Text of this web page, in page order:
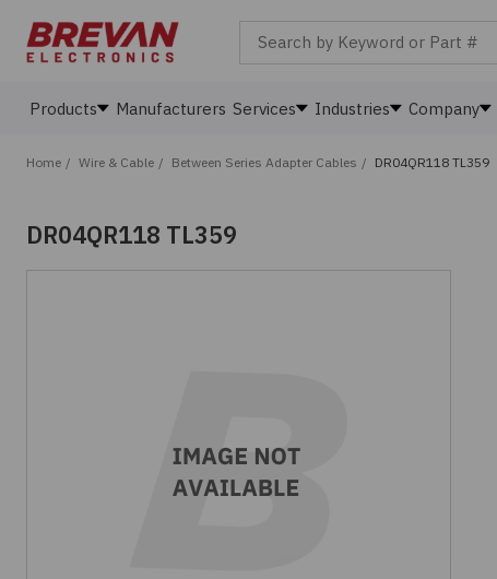
Products Manufacturers Services Industries Company
Home / Wire & Cable / Between Series Adapter Cables / DR04QR118 TL359
DR04QR118 TL359